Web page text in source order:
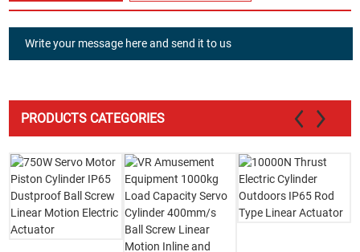
Write your message here and send it to us
PRODUCTS CATEGORIES